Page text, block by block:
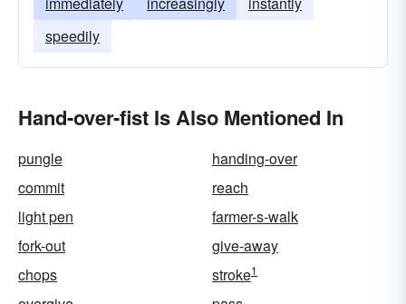
speedily
Hand-over-fist Is Also Mentioned In
pungle
handing-over
commit
reach
light pen
farmer-s-walk
fork-out
give-away
chops
stroke1